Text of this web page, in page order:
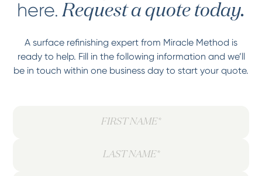
here. Request a quote today.
A surface refinishing expert from Miracle Method is
ready to help. Fill in the following information and we’ll
be in touch within one business day to start your quote.